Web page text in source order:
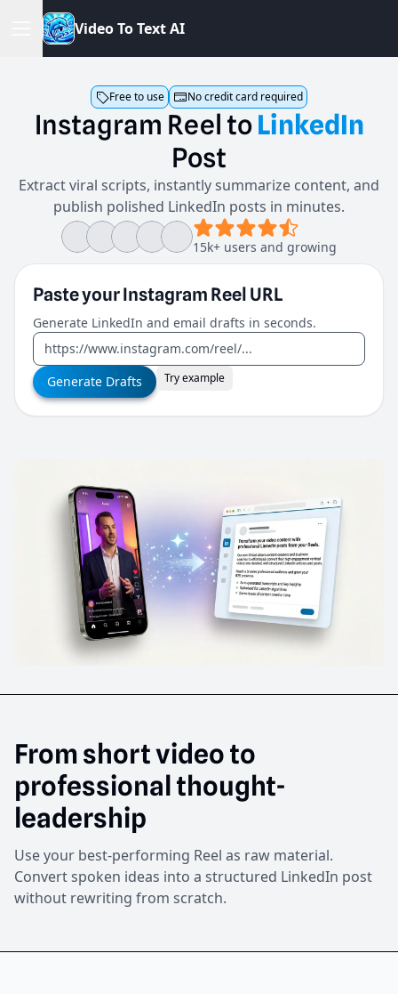
VideoToTextAI
Free to use No credit card required
Instagram Reel to LinkedIn
Post
Extract viral scripts, instantly summarize content, and
publish polished LinkedIn posts in minutes.
15k+ users and growing
Paste yourInstagram Reel URL
Generate LinkedIn and email drafts in seconds.
Generate Drafts Try example
From short video to
professional thought-
leadership
Use your best-performing Reel as raw material.
Convert spoken ideas into a structured LinkedIn post
without rewriting from scratch.